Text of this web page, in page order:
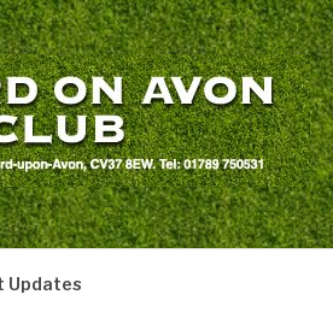
CLUB
Updates